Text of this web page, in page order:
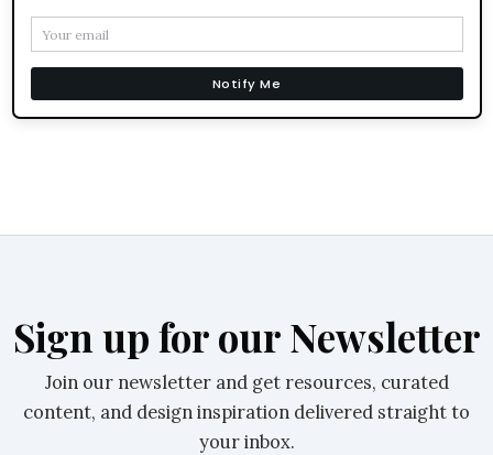
Notify Me
Sign up for our Newsletter
Join our newsletter and get resources, curated
content, and design inspiration delivered straight to
your inbox.